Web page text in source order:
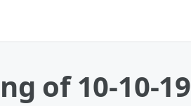
of 10-10-19